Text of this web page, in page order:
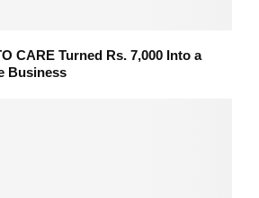
CARE Turned Rs. 7,000 Into a
Business